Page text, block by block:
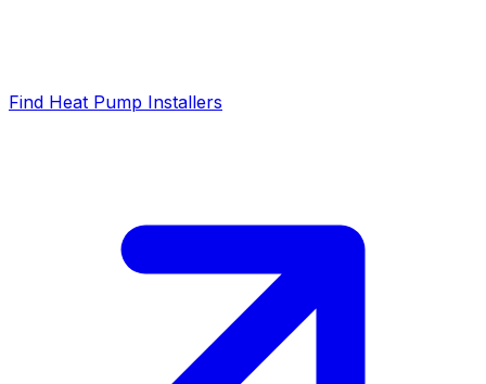
Find Heat Pump Installers